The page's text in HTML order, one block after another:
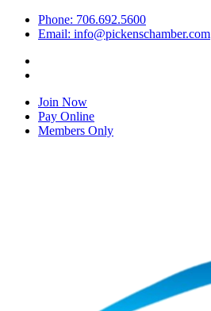
Phone: 706.692.5600
Email: info@pickenschamber.com
Join Now
Pay Online
Members Only